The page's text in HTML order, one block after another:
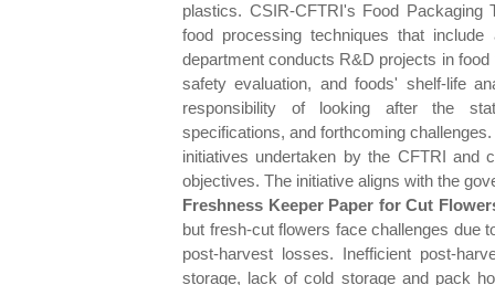
plastics. CSIR-CFTRI's Food Packaging
food processing techniques that include
department conducts R&D projects in
safety evaluation, and foods' shelf-life
responsibility of looking after the
specifications, and forthcoming
initiatives undertaken by the CFTRI and
objectives. The initiative aligns with the
Freshness Keeper Paper for Cut
but fresh-cut flowers face challenges due
post-harvest losses. Inefficient post-
storage, lack of cold storage and pack